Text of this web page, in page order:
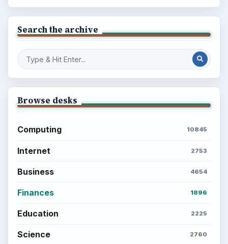
Search the archive
Browse desks
Computing 10845
Internet 2753
Business 4654
Finances 1896
Education 2225
Science 2760